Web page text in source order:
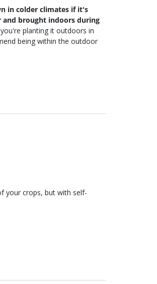
in colder climates if it's
and brought indoors during
planting it outdoors in
being within the outdoor
your crops, but with self-